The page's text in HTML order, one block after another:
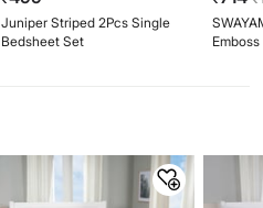
Juniper Striped 2Pcs Single
Bedsheet Set